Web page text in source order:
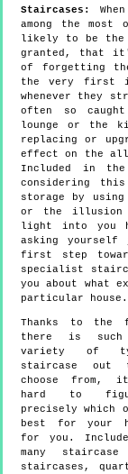
Staircases:
among the most
likely to be the
granted, that
of forgetting
the very first
whenever they
often so
lounge or the
replacing or
effect on the all
Included in
considering
storage by using
or the illusion
light into you
asking
first step
specialist
you about what
particular house.
Thanks to the
there is
variety of
staircase out
choose from,
hard to
precisely which
best for your
for you.
many
staircases,